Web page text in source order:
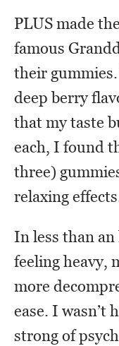
PLUS made
famous
their
deep berry
that my taste
each, I found
three)
relaxing
In less than
feeling heavy,
more
ease. I wasn’t
strong of